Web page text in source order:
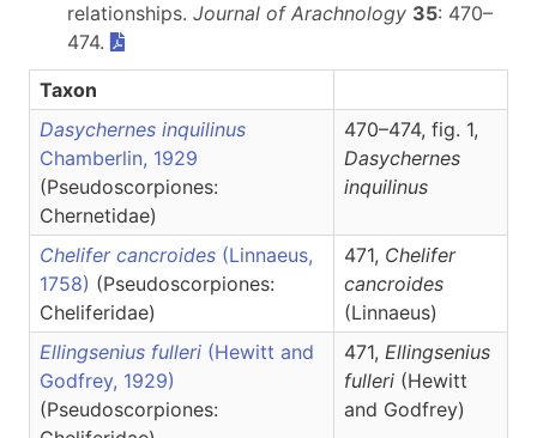
relationships. Journal of Arachnology 35: 470–
474.
Taxon
Dasychernes inquilinus
Chamberlin, 1929
(Pseudoscorpiones:
Chernetidae)
470–474, fig. 1,
Dasychernes
inquilinus
Chelifer cancroides (Linnaeus,
1758) (Pseudoscorpiones:
Cheliferidae)
471, Chelifer
cancroides
(Linnaeus)
Ellingsenius fulleri (Hewitt and
Godfrey, 1929)
(Pseudoscorpiones:
471, Ellingsenius
fulleri (Hewitt
and Godfrey)